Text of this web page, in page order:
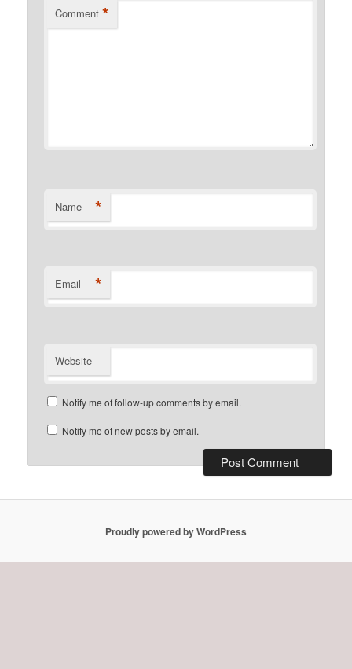
Comment *
Name *
Email *
Website
Notify me of follow-up comments by email.
Notify me of new posts by email.
Proudly powered by WordPress